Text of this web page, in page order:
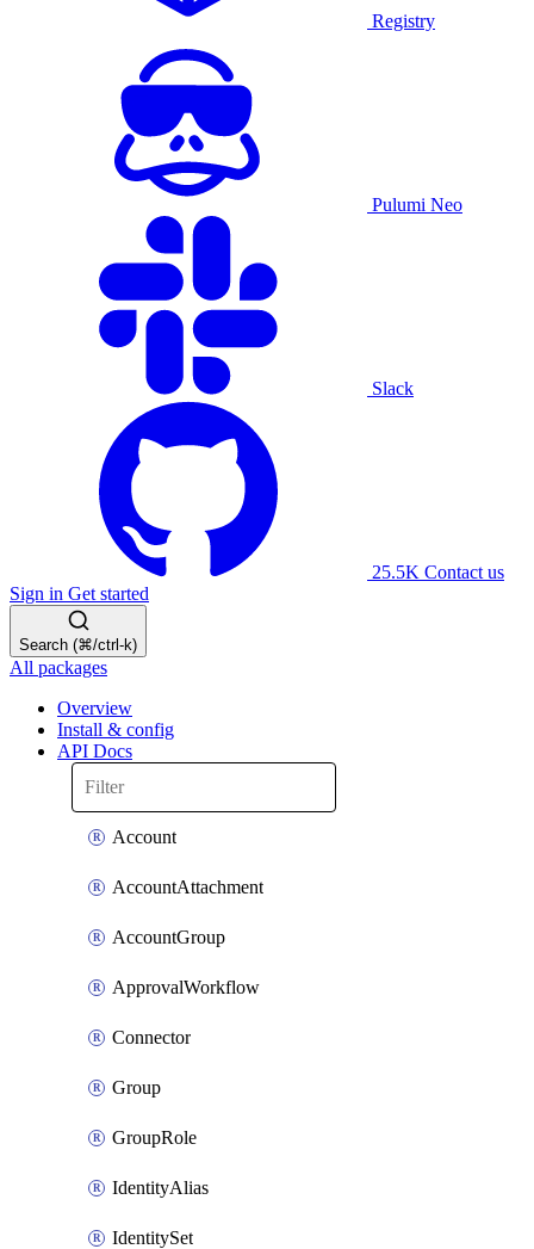
Registry
Pulumi Neo
Slack
25.5K Contact us
Sign in Get started
Search (⌘/ctrl-k)
All packages
Overview
Install & config
API Docs
Account
AccountAttachment
AccountGroup
ApprovalWorkflow
Connector
Group
GroupRole
IdentityAlias
IdentitySet